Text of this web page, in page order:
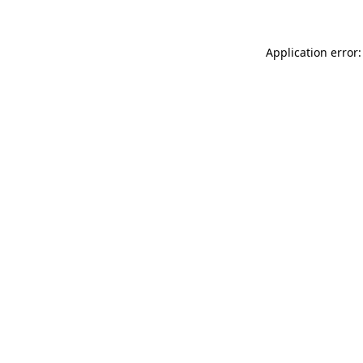
Application